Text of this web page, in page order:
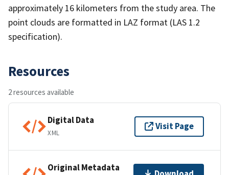
approximately 16 kilometers from the study area. The
point clouds are formatted in LAZ format (LAS 1.2
specification).
Resources
2 resources available
Digital Data
XML
Visit Page
Original Metadata